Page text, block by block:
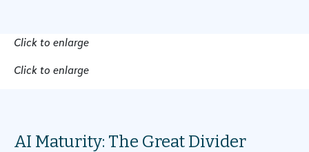
Click to enlarge
Click to enlarge
AI Maturity: The Great Divider